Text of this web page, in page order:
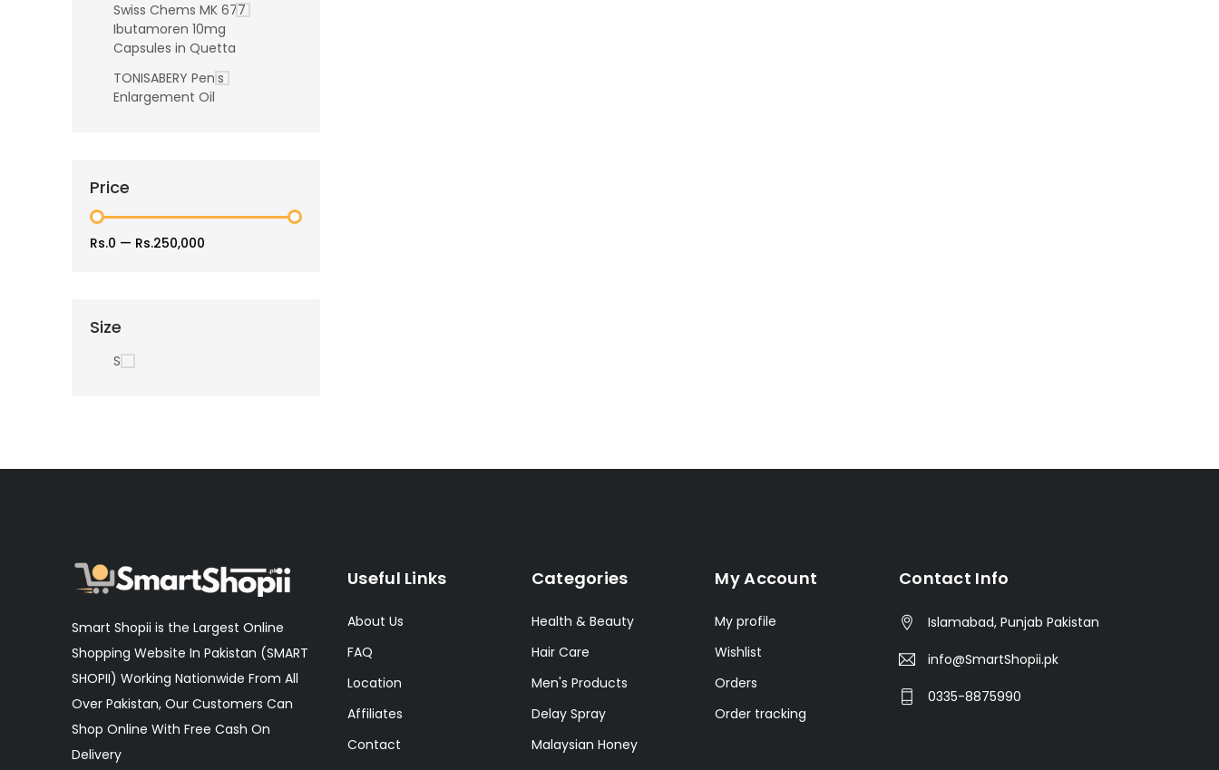
Swiss Chems MK 677
Ibutamoren 10mg
Capsules in Quetta
TONISABERY Penis
Enlargement Oil
Price
Rs.0 — Rs.250,000
Size
S
Smart Shopii is the Largest Online
Shopping Website In Pakistan (SMART
SHOPII) Working Nationwide From All
Over Pakistan, Our Customers Can
Shop Online With Free Cash On
Delivery
Useful Links
About Us
FAQ
Location
Affiliates
Contact
Categories
Health & Beauty
Hair Care
Men's Products
Delay Spray
Malaysian Honey
My Account
My profile
Wishlist
Orders
Order tracking
Contact Info
Islamabad, Punjab Pakistan
info@SmartShopii.pk
0335-8875990